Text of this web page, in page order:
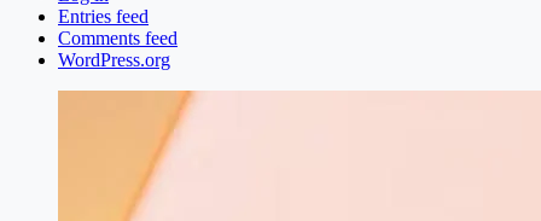
Entries feed
Comments feed
WordPress.org